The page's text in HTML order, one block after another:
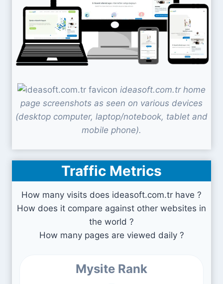
ideasoft.com.tr home
page screenshots as seen on various devices
(desktop computer, laptop/notebook, tablet and
mobile phone).
Traffic Metrics
How many visits does ideasoft.com.tr have ?
How does it compare against other websites in
the world ?
How many pages are viewed daily ?
Mysite Rank